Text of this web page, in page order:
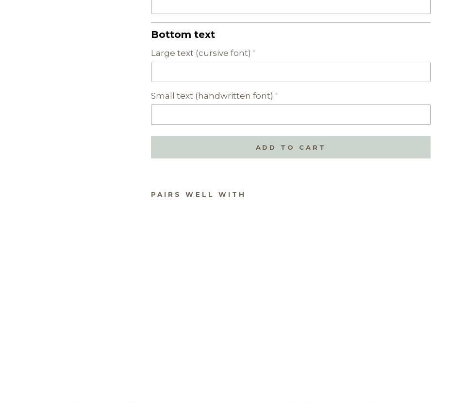
Bottom text
Large text (cursive font)
Small text (handwritten font)
ADD TO CART
PAIRS WELL WITH